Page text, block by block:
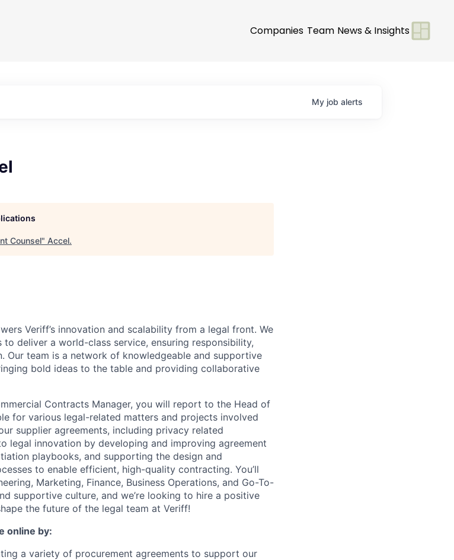
Companies Team News & Insights
My job alerts
Counsel" Accel.
Veriff’s innovation and scalability from a legal front. We
deliver a world-class service, ensuring responsibility,
Our team is a network of knowledgeable and supportive
bold ideas to the table and providing collaborative
Contracts Manager, you will report to the Head of
for various legal-related matters and projects involved
supplier agreements, including privacy related
legal innovation by developing and improving agreement
playbooks, and supporting the design and
to enable efficient, high-quality contracting. You’ll
Marketing, Finance, Business Operations, and Go-To-
supportive culture, and we’re looking to hire a positive
the future of the legal team at Veriff!
online by:
a variety of procurement agreements to support our